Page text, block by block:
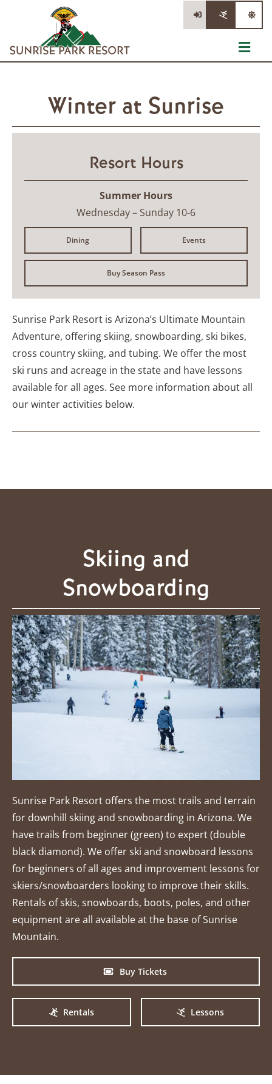
TicketsWinter at Sunrise
Resort Hours
Summer Hours
Wednesday – Sunday 10-6
Dining Events
Buy Season Pass
Sunrise Park Resort is Arizona’s Ultimate Mountain
Adventure, offering skiing, snowboarding, ski bikes,
cross country skiing, and tubing. We offer the most
ski runs and acreage in the state and have lessons
available for all ages. See more information about all
our winter activities below.
Skiing and
Snowboarding
Sunrise Park Resort offers the most trails and terrain
for downhill skiing and snowboarding in Arizona. We
have trails from beginner (green) to expert (double
black diamond). We offer ski and snowboard lessons
for beginners of all ages and improvement lessons for
skiers/snowboarders looking to improve their skills.
Rentals of skis, snowboards, boots, poles, and other
equipment are all available at the base of Sunrise
Mountain.
Buy Tickets
Rentals Lessons